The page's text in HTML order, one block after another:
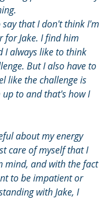
say that I don't think I'm
for Jake. I find him
I always like to think
But I also have to
like the challenge is
to and that's how I
about my energy
care of myself that I
mind, and with the fact
to be impatient or
with Jake, I